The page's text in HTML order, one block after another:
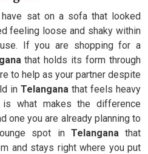
have sat on a sofa that looked
feeling loose and shaky within
If you are shopping for a
that holds its form through
to help as your partner despite
in Telangana that feels heavy
what makes the difference
one you are already planning to
spot in Telangana that
and stays right where you put